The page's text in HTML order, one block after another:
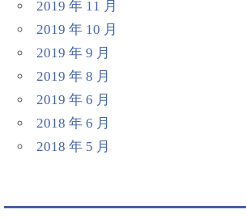
2019 年 11 月
2019 年 10 月
2019 年 9 月
2019 年 8 月
2019 年 6 月
2018 年 6 月
2018 年 5 月